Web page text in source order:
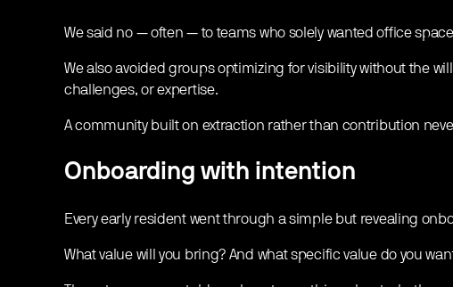
We said no — often — to teams who solely wanted office
We also avoided groups optimizing for visibility without the
challenges, or expertise.
A community built on extraction rather than contribution
Onboarding with intention
Every early resident went through a simple but revealing
What value will you bring? And what specific value do you